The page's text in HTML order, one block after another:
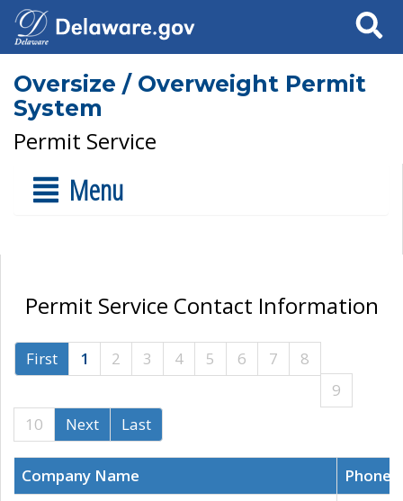
Search
Oversize / Overweight Permit
System
Permit Service
Menu
Permit Service Contact Information
First 1 2 3 4 5 6 7
8
9
10
Next Last
Company Name